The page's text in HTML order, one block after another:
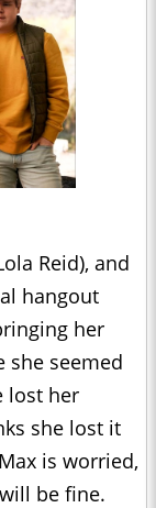
Reid), and
hangout
her
she seemed
lost her
she lost it
is worried,
be fine.